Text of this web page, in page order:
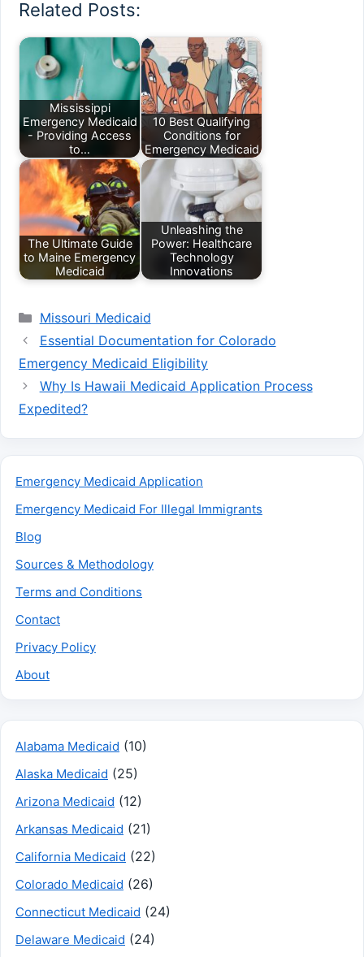
Related Posts:
Mississippi
Emergency Medicaid
- Providing Access
to…
10 Best Qualifying
Conditions for
Emergency Medicaid
The Ultimate Guide
to Maine Emergency
Medicaid
Unleashing the
Power: Healthcare
Technology
Innovations
Categories
Missouri Medicaid
Essential Documentation for Colorado
Emergency Medicaid Eligibility
Why Is Hawaii Medicaid Application Process
Expedited?
Emergency Medicaid Application
Emergency Medicaid For Illegal Immigrants
Blog
Sources & Methodology
Terms and Conditions
Contact
Privacy Policy
About
Alabama Medicaid (10)
Alaska Medicaid (25)
Arizona Medicaid (12)
Arkansas Medicaid (21)
California Medicaid (22)
Colorado Medicaid (26)
Connecticut Medicaid (24)
Delaware Medicaid (24)